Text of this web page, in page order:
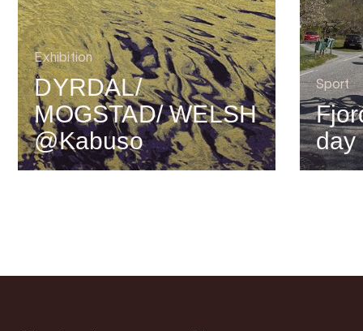
Exhibition
DYRDAL/
MOGSTAD/ WELSH
@Kabuso
Sport
day